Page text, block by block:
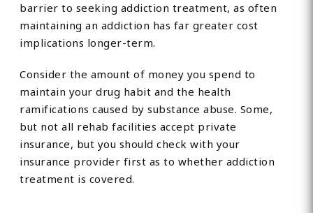
barrier to seeking addiction treatment, as often
maintaining an addiction has far greater cost
implications longer-term.
Consider the amount of money you spend to
maintain your drug habit and the health
ramifications caused by substance abuse. Some,
but not all rehab facilities accept private
insurance, but you should check with your
insurance provider first as to whether addiction
treatment is covered.